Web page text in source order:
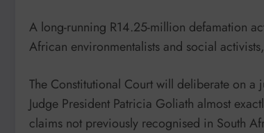
A long-running R14.25-million defamation
African environmentalists and social
The Constitutional Court will deliberate on
Judge President Patricia Goliath almost
claims not previously recognised in South